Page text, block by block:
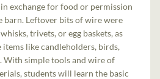
exchange for food or permission
barn. Leftover bits of wire were
trivets, or egg baskets, as
like candleholders, birds,
With simple tools and wire of
students will learn the basic